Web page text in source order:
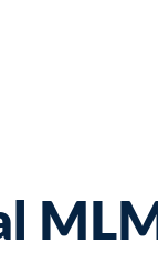
MLM